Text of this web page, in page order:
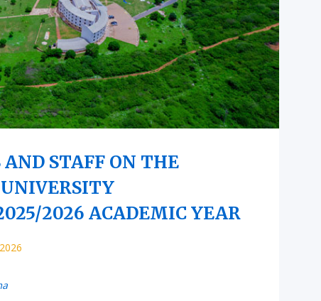
STAFF ON THE
2026 ACADEMIC YEAR